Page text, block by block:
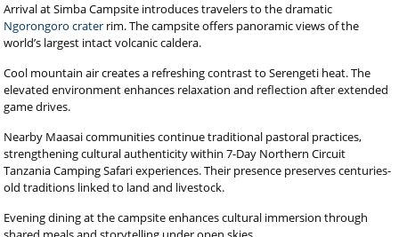
Arrival at Simba Campsite introduces travelers to the dramatic
Ngorongoro crater rim. The campsite offers panoramic views of the
world’s largest intact volcanic caldera.
Cool mountain air creates a refreshing contrast to Serengeti heat. The
elevated environment enhances relaxation and reflection after extended
game drives.
Nearby Maasai communities continue traditional pastoral practices,
strengthening cultural authenticity within 7-Day Northern Circuit
Tanzania Camping Safari experiences. Their presence preserves centuries-
old traditions linked to land and livestock.
Evening dining at the campsite enhances cultural immersion through